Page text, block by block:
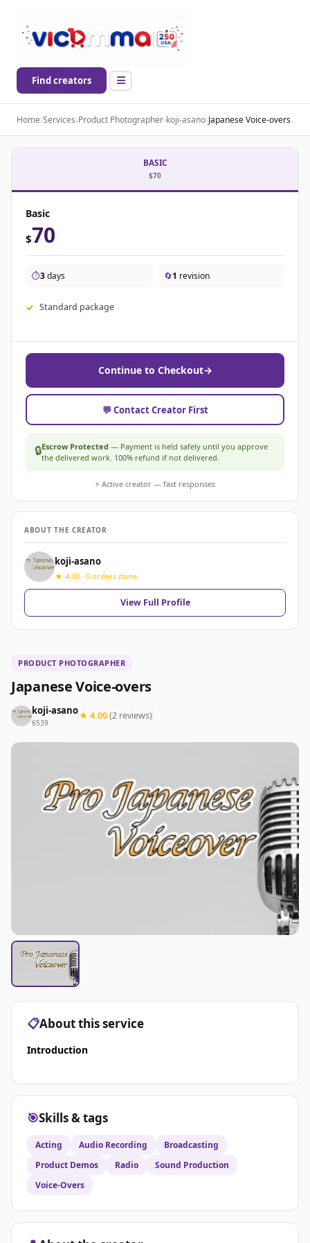
Find creators
Home›Services›Product Photographer›koji-asano›Japanese Voice-overs
PRODUCT PHOTOGRAPHER
Japanese Voice-overs
koji-asano
6539
★ 4.00(2 reviews)
📋About this service
Introduction
🎯Skills & tags
Acting Audio Recording
Broadcasting
Product Demos
Radio
Sound Production
Voice-Overs
BASIC
$70
Basic
$70
⏱️3days 🔄1 revision
Standard package
Continue to Checkout→
💬 Contact Creator First
🔒Escrow Protected — Payment is held safely until you approve
the delivered work. 100% refund if not delivered.
⚡ Active creator — fast responses
ABOUT THE CREATOR
koji-asano
★ 4.00 · 0 orders done
View Full Profile